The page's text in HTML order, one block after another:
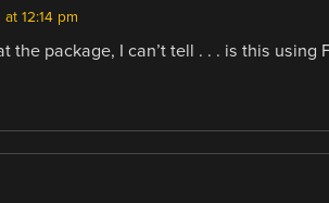
12:14 pm
the package, I can’t tell . . . is this using